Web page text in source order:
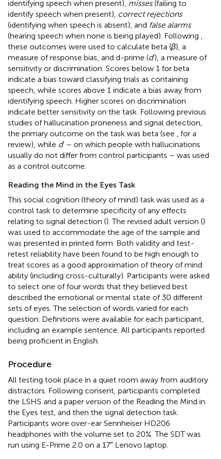
identifying speech when present), misses(failing to
identify speech when present), correct rejections
(identifying when speech is absent), and false alarms
(hearing speech when none is being played). Following ,
these outcomes were used to calculate beta (β), a
measure of response bias, and d-prime (d′), a measure of
sensitivity or discrimination. Scores below 1 for beta
indicate a bias toward classifying trials as containing
speech, while scores above 1 indicate a bias away from
identifying speech. Higher scores on discrimination
indicate better sensitivity on the task. Following previous
studies of hallucination proneness and signal detection,
the primary outcome on the task was beta (see , for a
review), while d′ – on which people with hallucinations
usually do not differ from control participants – was used
as a control outcome.
Reading the Mind in the Eyes Task
This social cognition (theory of mind) task was used as a
control task to determine specificity of any effects
relating to signal detection (). The revised adult version ()
was used to accommodate the age of the sample and
was presented in printed form. Both validity and test-
retest reliability have been found to be high enough to
treat scores as a good approximation of theory of mind
ability (including cross-culturally). Participants were asked
to select one of four words that they believed best
described the emotional or mental state of 30 different
sets of eyes. The selection of words varied for each
question. Definitions were available for each participant,
including an example sentence. All participants reported
being proficient in English.
Procedure
All testing took place in a quiet room away from auditory
distractors. Following consent, participants completed
the LSHS and a paper version of the Reading the Mind in
the Eyes test, and then the signal detection task.
Participants wore over-ear Sennheiser HD206
headphones with the volume set to 20%. The SDT was
run using E-Prime 2.0 on a 17″ Lenovo laptop.